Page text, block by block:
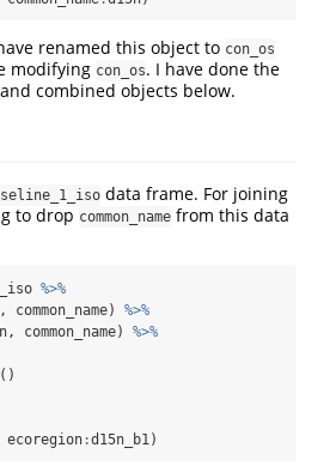
renamed this object to con_os
modifying con_os. I have done the
combined objects below.
data frame. For joining
to drop common_name from this data
%>%
%>%
common_name) %>%
()
:d15n_b1)